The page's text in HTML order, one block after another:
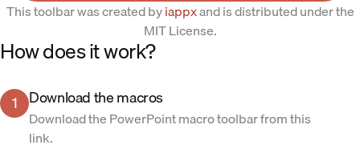
This toolbar was created byiappxand is distributed under the
MIT License.
How does it work?
1 Download the macros
Download the PowerPoint macro toolbar from this
link.